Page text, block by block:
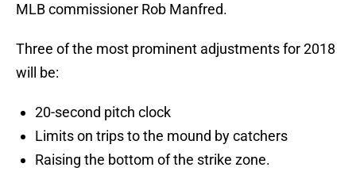
MLB commissioner Rob Manfred.
Three of the most prominent adjustments for 2018
will be:
20-second pitch clock
Limits on trips to the mound by catchers
Raising the bottom of the strike zone.